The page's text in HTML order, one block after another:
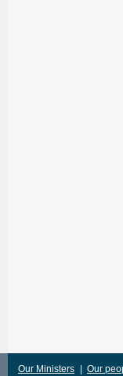
Our Ministers Our